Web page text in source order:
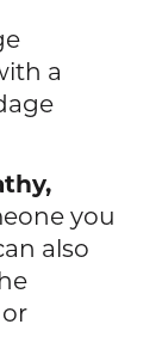
a
you
also